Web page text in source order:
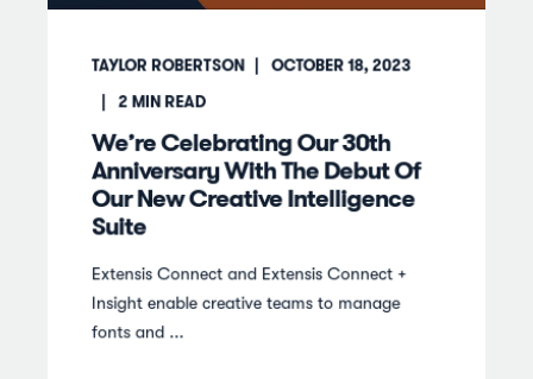
TAYLOR ROBERTSON OCTOBER 18, 2023
2 MIN READ
We’re Celebrating Our 30th
Anniversary With The Debut Of
Our New Creative Intelligence
Suite
Extensis Connect and Extensis Connect +
Insight enable creative teams to manage
fonts and ...